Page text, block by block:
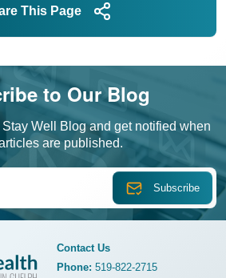
This Page
to Our Blog
Stay Well Blog and get notified when
are published.
Contact Us
Phone: 519-822-2715